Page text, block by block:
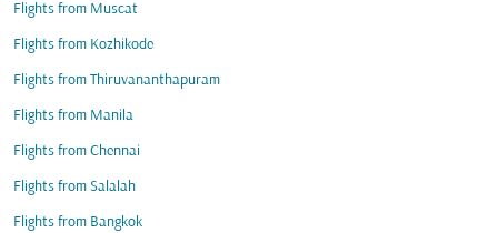
Flights from Muscat
Flights from Kozhikode
Flights from Thiruvananthapuram
Flights from Manila
Flights from Chennai
Flights from Salalah
Flights from Bangkok